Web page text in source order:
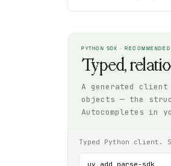
PYTHON SDK · RECOMMENDED
Typed,
A generated
objects — the
Autocompletes in
Typed Python client.
uv add parse-sdk